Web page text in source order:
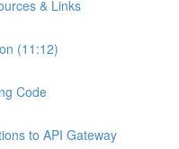
& Links
(11:12)
Code
to API Gateway